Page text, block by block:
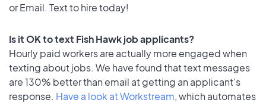
or Email. Text to hire today!
Is it OK to text Fish Hawk job applicants?
Hourly paid workers are actually more engaged when
texting about jobs. We have found that text messages
are 130% better than email at getting an applicant's
response. Have a look at Workstream, which automates